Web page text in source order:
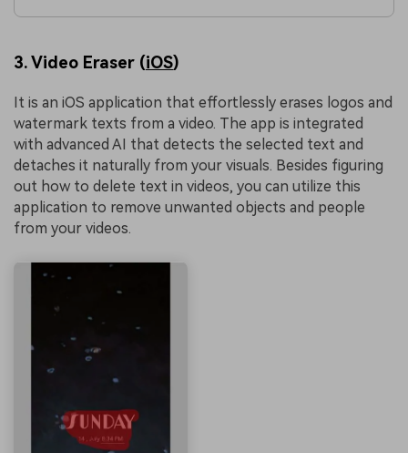
3. Video Eraser (iOS)
It is an iOS application that effortlessly erases logos and
watermark texts from a video. The app is integrated
with advanced AI that detects the selected text and
detaches it naturally from your visuals. Besides figuring
out how to delete text in videos, you can utilize this
application to remove unwanted objects and people
from your videos.